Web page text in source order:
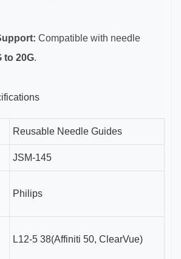
Compatible with needle
to 20G.
Reusable Needle Guides
JSM-145
Philips
L12-5 38(Affiniti 50, ClearVue)